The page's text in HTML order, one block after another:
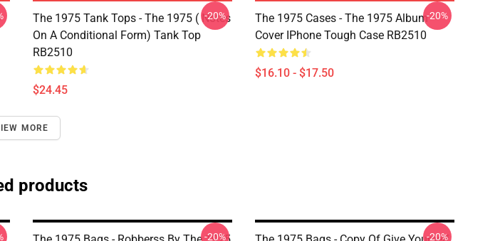
The 1975 Tank Tops - The 1975 ( Notes
On A Conditional Form) Tank Top
RB2510
$24.45
-20%
The 1975 Cases - The 1975 Album
Cover IPhone Tough Case RB2510
$16.10 - $17.50
-20%
MORE
products
-20% -20%